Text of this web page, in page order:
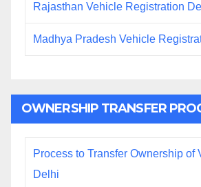
Rajasthan Vehicle Registration
Madhya Pradesh Vehicle
OWNERSHIP TRANSFER
Process to Transfer Ownership of
Delhi